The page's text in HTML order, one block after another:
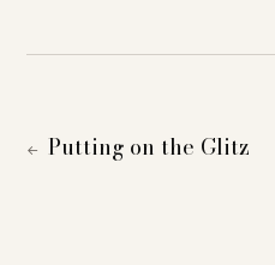
← Putting on the Glitz